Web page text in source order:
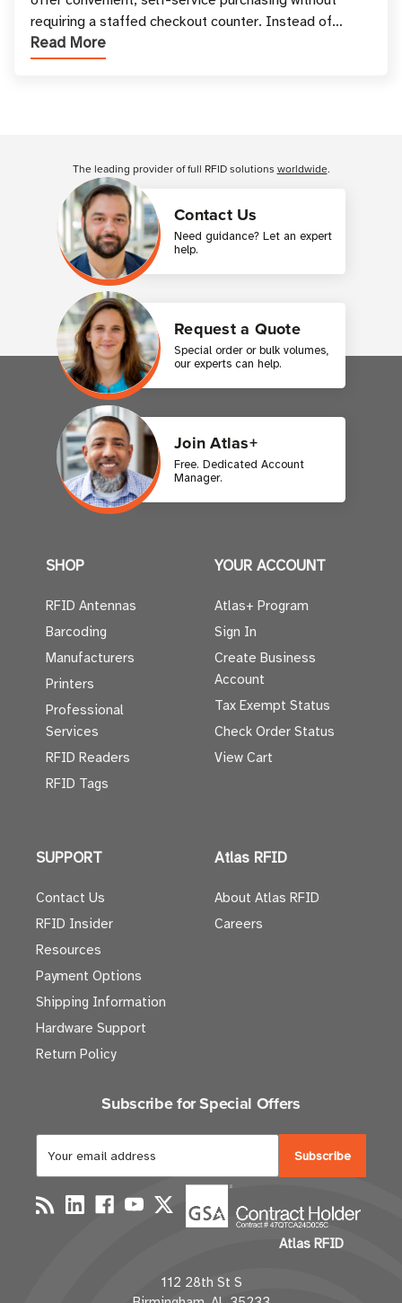
requiring a staffed checkout counter. Instead of
relying only on coins, bills, and manual restocki
Read More
Contact Us
Need guidance? Let an expert
help.
Request a Quote
Special order or bulk volumes,
our experts can help.
Join Atlas+
Free. Dedicated Account
Manager.
The leading provider of full RFID solutions worldwide.
SHOP
RFID Antennas
Barcoding
Manufacturers
Printers
Professional
Services
RFID Readers
RFID Tags
YOUR ACCOUNT
Atlas+ Program
Sign In
Create Business
Account
Tax Exempt Status
Check Order Status
View Cart
SUPPORT
Contact Us
RFID Insider
Resources
Payment Options
Shipping Information
Hardware Support
Return Policy
Atlas RFID
About Atlas RFID
Careers
Subscribe for Special Offers
a
i
l
d
d
Atlas RFID
112 28th St S